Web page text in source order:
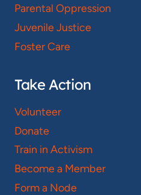
Parental Oppression
Juvenile Justice
Foster Care
Take Action
Volunteer
Donate
Train in Activism
Become a Member
Form a Node